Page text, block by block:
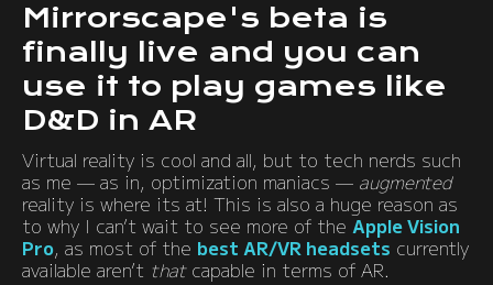
Mirrorscape's beta is
finally live and you can
use it to play games like
D&D in AR
Virtual reality is cool and all, but to tech nerds such
as me — as in, optimization maniacs — augmented
reality is where its at! This is also a huge reason as
to why I can’t wait to see more of the Apple Vision
Pro, as most of the best AR/VR headsets currently
available aren’t that capable in terms of AR.